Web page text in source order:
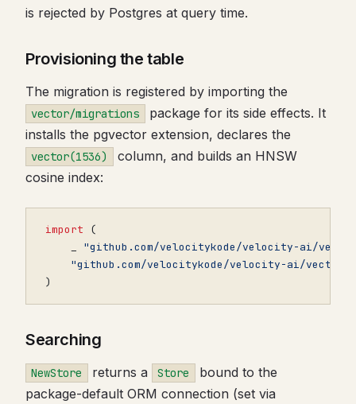
is rejected by Postgres at query time.
Provisioning the table
The migration is registered by importing the
vector/migrations
package for its side effects. It
installs the pgvector extension, declares the
vector(1536)
column, and builds an HNSW
cosine index:
import
(
"github.com/velocitykode/velocity-ai/
"github.com/velocitykode/velocity-ai/vector"
)
Searching
NewStore returns a Store
bound to the
package-default ORM connection (set via